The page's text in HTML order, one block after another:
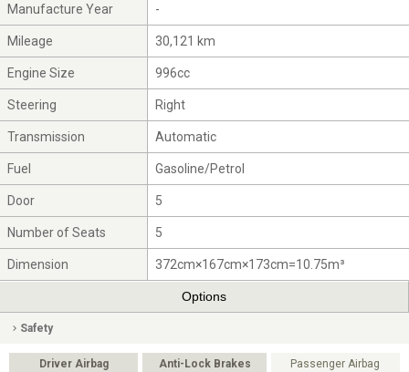
Manufacture Year -
Mileage 30,121 km
Engine Size 996cc
Steering Right
Transmission Automatic
Fuel Gasoline/Petrol
Door 5
Number of Seats 5
Dimension 372cm×167cm×173cm=10.75m³
Options
Safety
Driver Airbag Anti-Lock Brakes Passenger Airbag